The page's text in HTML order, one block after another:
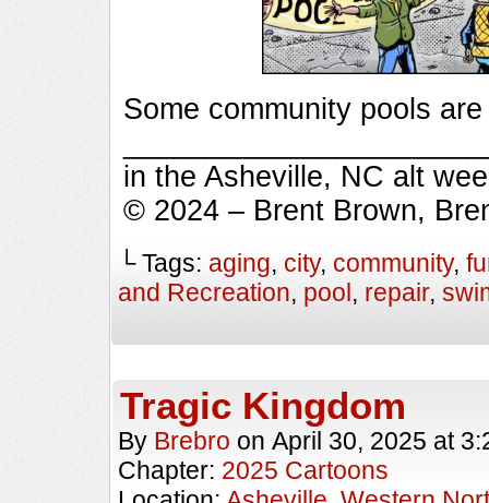
Some community pools
in the Asheville, NC alt
© 2024 – Brent Brown,
└ Tags: aging, city, community,
and Recreation, pool , repair,
Tragic Kingdom
By Brebro on April 30, 2025 at
Chapter: 2025 Cartoons